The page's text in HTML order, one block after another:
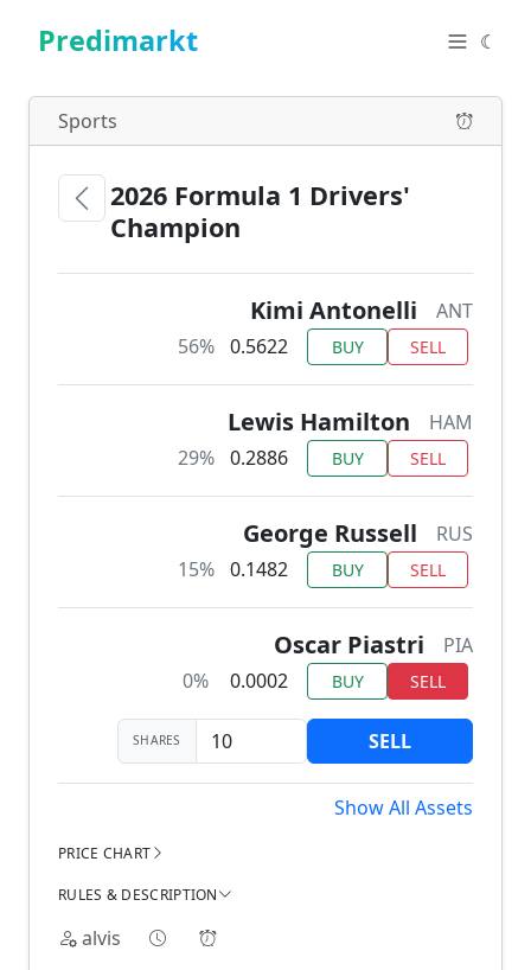
Predimarkt ☾
Sports
2026 Formula 1 Drivers'
Champion
Kimi Antonelli
ANT
56%
0.5622 BUY SELL
Lewis Hamilton
HAM
29%
0.2886 BUY SELL
George Russell
RUS
15%
0.1482 BUY SELL
Oscar Piastri
PIA
0%
0.0002 BUY SELL
SHARES SELL
Show All Assets
PRICE CHART
RULES & DESCRIPTION
alvis